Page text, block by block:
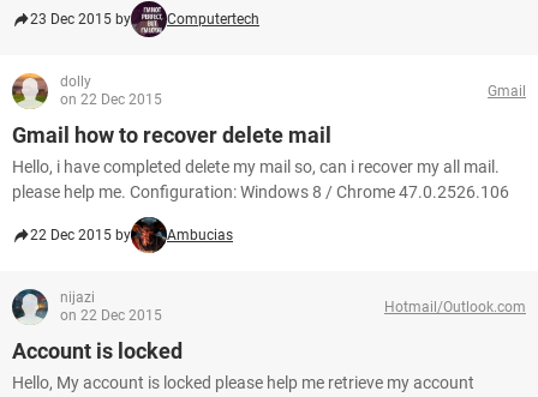
23 Dec 2015 by Computertech
dolly
on 22 Dec 2015
Gmail
Gmail how to recover delete mail
Hello, i have completed delete my mail so, can i recover my all mail.
please help me. Configuration: Windows 8 / Chrome 47.0.2526.106
22 Dec 2015 by Ambucias
nijazi
on 22 Dec 2015
Hotmail/Outlook.com
Account is locked
Hello, My account is locked please help me retrieve my account